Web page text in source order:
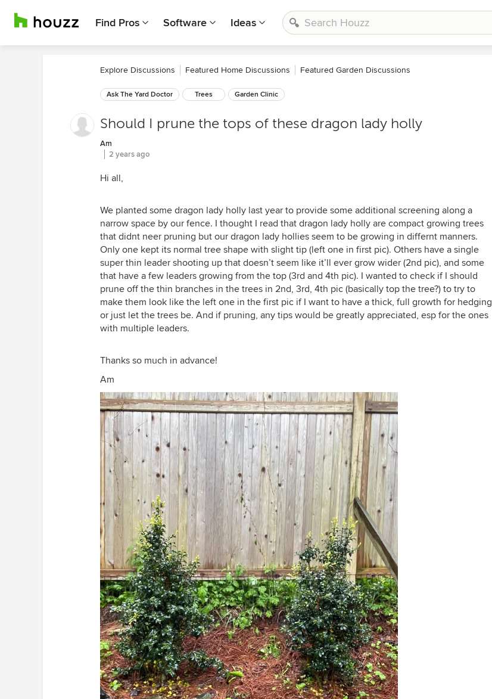
Find Pros Software Ideas
Explore Discussions Featured Home Discussions Featured Garden Discussions
Ask The Yard Doctor Trees Garden Clinic
Should I prune the tops of these dragon lady holly
Am
2 years ago
Hi all,
We planted some dragon lady holly last year to provide some additional screening along a
narrow space by our fence. I thought I read that dragon lady holly are compact growing trees
that didnt neer pruning but our dragon lady hollies seem to be growing in differnt manners.
Only one kept its normal tree shape with slight tip (left one in first pic). Others have a single
super thin leader shooting up that doesn’t seem like it’ll ever grow wider (2nd pic), and some
that have a few leaders growing from the top (3rd and 4th pic). I wanted to check if I should
prune off the thin branches in the trees in 2nd, 3rd, 4th pic (basically top the tree?) to try to
make them look like the left one in the first pic if I want to have a thick, full growth for hedging
or just let the trees be. And if pruning, any tips would be greatly appreciated, esp for the ones
with multiple leaders.
Thanks so much in advance!
Am